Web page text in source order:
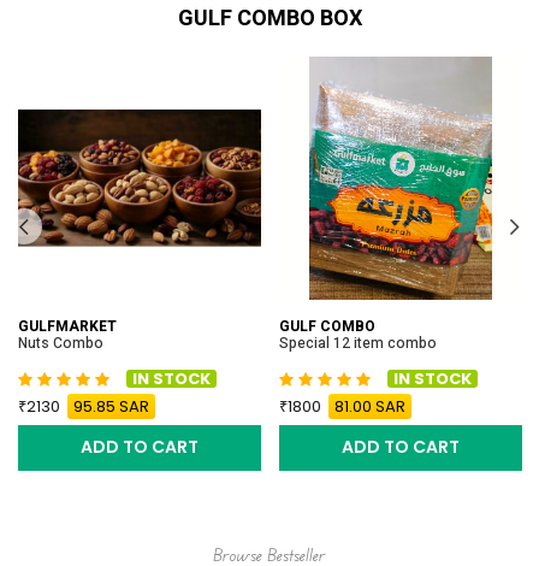
GULF COMBO BOX
GULFMARKET
Nuts Combo
IN STOCK
2130
95.85 SAR
ADD TO CART
GULF COMBO
Special 12 item combo
IN STOCK
1800
81.00 SAR
ADD TO CART
Browse Bestseller